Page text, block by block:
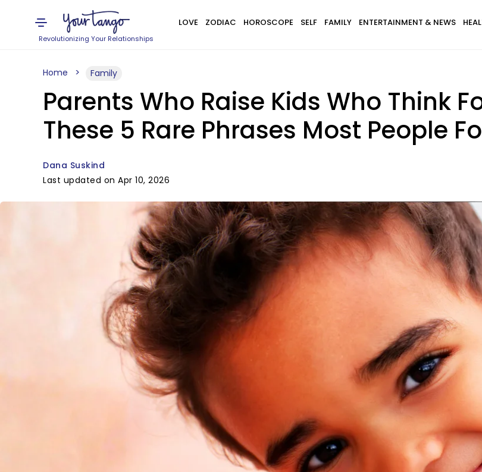
Revolutionizing Your Relationships
LOVE ZODIAC HOROSCOPE SELF FAMILY ENTERTAINMENT & NEWS
Home Family
Parents Who Raise Kids Who Think
These 5 Rare Phrases Most People
Dana Suskind
Last updated on Apr 10, 2026